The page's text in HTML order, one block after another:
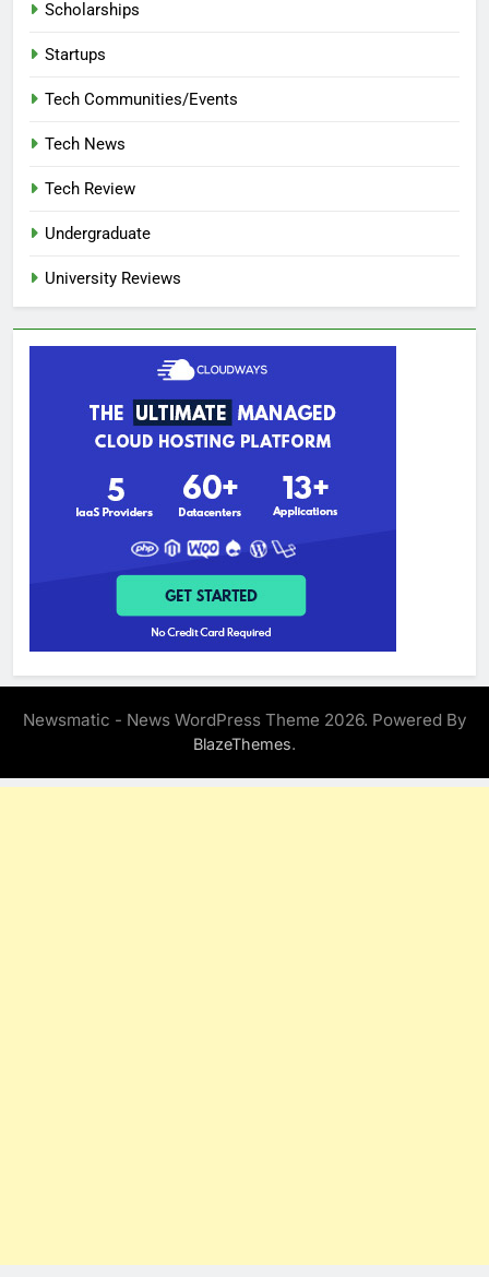
Scholarships
Startups
Tech Communities/Events
Tech News
Tech Review
Undergraduate
University Reviews
Newsmatic - News WordPress Theme 2026. Powered By
BlazeThemes.